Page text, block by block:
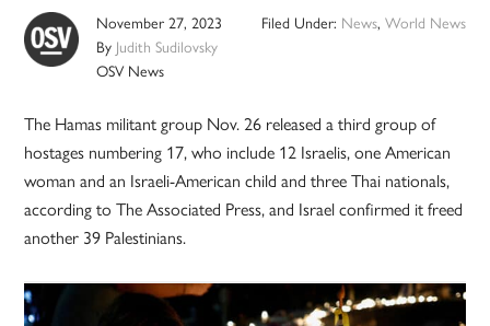
November 27, 2023
By Judith Sudilovsky
OSV News
Filed Under: News, World News
The Hamas militant group Nov. 26 released a third group of
hostages numbering 17, who include 12 Israelis, one American
woman and an Israeli-American child and three Thai nationals,
according to The Associated Press, and Israel confirmed it freed
another 39 Palestinians.